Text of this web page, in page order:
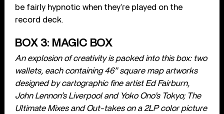
be fairly hypnotic when they’re played on the
record deck.
BOX 3: MAGIC BOX
An explosion of creativity is packed into this box: two
wallets, each containing 46” square map artworks
designed by cartographic fine artist Ed Fairburn,
John Lennon’s Liverpool and Yoko Ono’s Tokyo; The
Ultimate Mixes and Out-takes on a 2LP color picture